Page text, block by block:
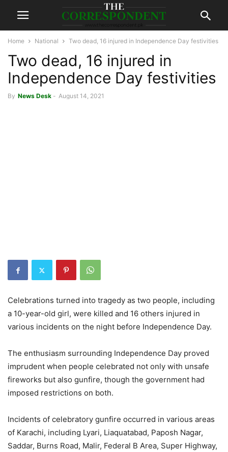
Home National Two dead, 16 injured in Independence Day festivities
Two dead, 16 injured in
Independence Day festivities
By News Desk - August 14, 2021
Celebrations turned into tragedy as two people, including
a 10-year-old girl, were killed and 16 others injured in
various incidents on the night before Independence Day.
The enthusiasm surrounding Independence Day proved
imprudent when people celebrated not only with unsafe
fireworks but also gunfire, though the government had
imposed restrictions on both.
Incidents of celebratory gunfire occurred in various areas
of Karachi, including Lyari, Liaquatabad, Paposh Nagar,
Saddar, Burns Road, Malir, Federal B Area, Super Highway,